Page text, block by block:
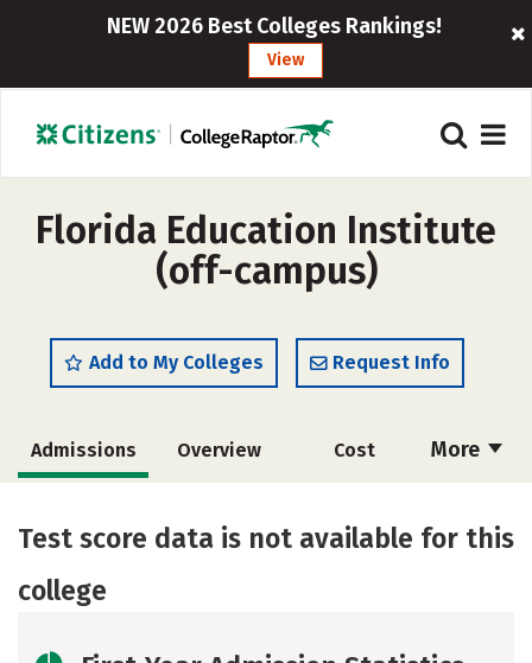
NEW 2026 Best Colleges Rankings!
View
Florida Education Institute
(off-campus)
Add to My Colleges Request Info
More
Admissions Overview Cost
Careers
Test score data is not available for this
college